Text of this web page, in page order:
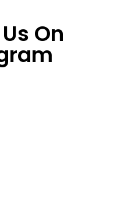
On